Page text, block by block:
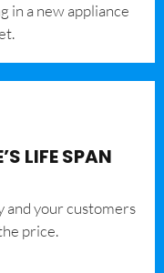
in a new appliance
LIFE SPAN
and your customers
price.